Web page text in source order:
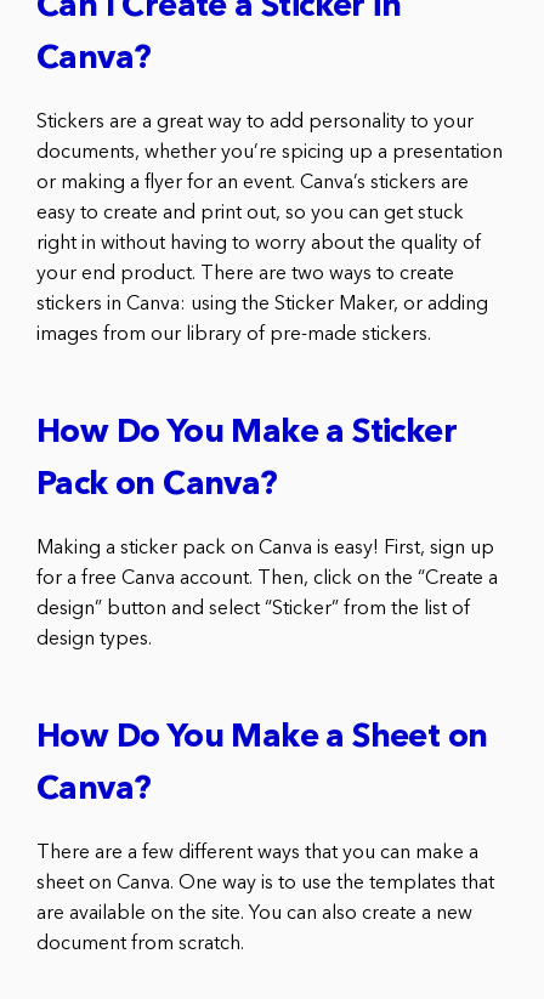
Can I Create a Sticker in
Canva?
Stickers are a great way to add personality to your
documents, whether you’re spicing up a presentation
or making a flyer for an event. Canva’s stickers are
easy to create and print out, so you can get stuck
right in without having to worry about the quality of
your end product. There are two ways to create
stickers in Canva: using the Sticker Maker, or adding
images from our library of pre-made stickers.
How Do You Make a Sticker
Pack on Canva?
Making a sticker pack on Canva is easy! First, sign up
for a free Canva account. Then, click on the “Create a
design” button and select “Sticker” from the list of
design types.
How Do You Make a Sheet on
Canva?
There are a few different ways that you can make a
sheet on Canva. One way is to use the templates that
are available on the site. You can also create a new
document from scratch.